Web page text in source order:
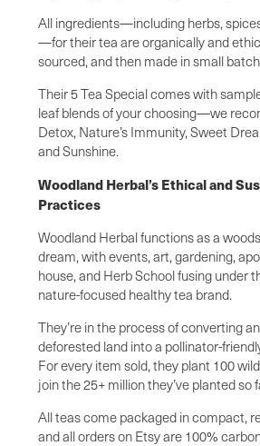
All ingredients—including herbs,
—for their tea are organically and
sourced, and then made in small
Their 5 Tea Special comes with
leaf blends of your choosing—we
Detox, Nature’s Immunity, Sweet
and Sunshine.
Woodland Herbal’s Ethical and
Practices
Woodland Herbal functions as a
dream, with events, art, gardening,
house, and Herb School fusing under
nature-focused healthy tea brand.
They’re in the process of converting
deforested land into a pollinator-
For every item sold, they plant 100
join the 25+ million they’ve planted so
All teas come packaged in compact,
and all orders on Etsy are 100%